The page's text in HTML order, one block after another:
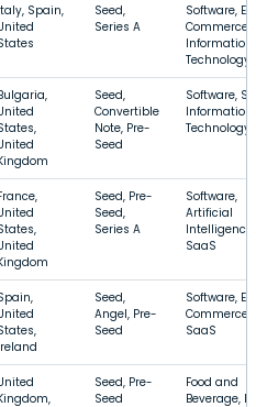
Spain,
Seed,
Series A
Software, E-
Commerce,
Information
Technology
Seed,
Convertible
Note, Pre-
Seed
Software,
Information
Technology
Seed, Pre-
Seed,
Series A
Software,
Artificial
Intelligence,
SaaS
Seed,
Angel, Pre-
Seed
Software, E-
Commerce,
SaaS
Seed, Pre-
Seed
Food and
Beverage, E-